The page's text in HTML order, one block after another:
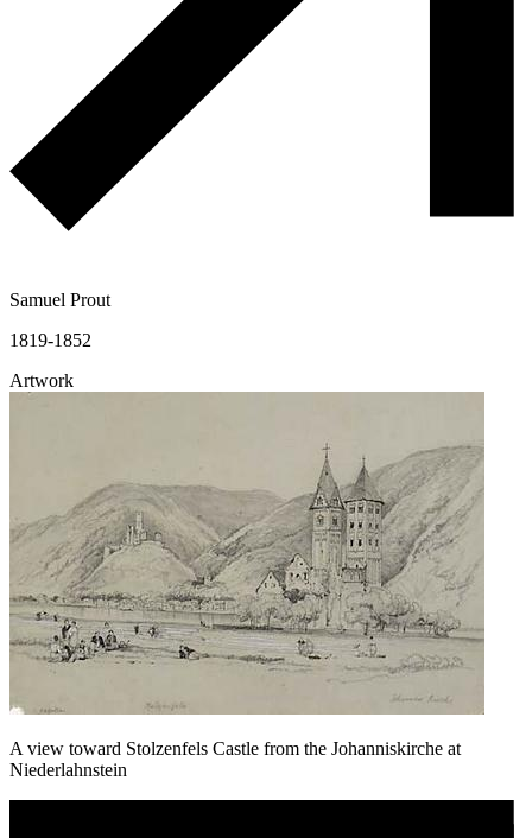
Samuel Prout
1819-1852
Artwork
A view toward Stolzenfels Castle from the Johanniskirche at
Niederlahnstein